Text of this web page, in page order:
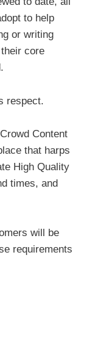
to help
or writing
core
respect.
Content
that harps
High Quality
times, and
will be
requirements